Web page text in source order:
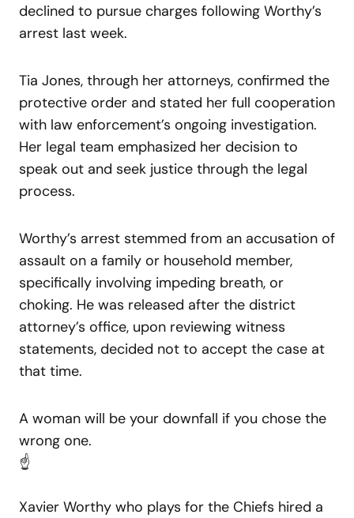
declined to pursue charges following Worthy’s
arrest last week.
Tia Jones, through her attorneys, confirmed the
protective order and stated her full cooperation
with law enforcement’s ongoing investigation.
Her legal team emphasized her decision to
speak out and seek justice through the legal
process.
Worthy’s arrest stemmed from an accusation of
assault on a family or household member,
specifically involving impeding breath, or
choking. He was released after the district
attorney’s office, upon reviewing witness
statements, decided not to accept the case at
that time.
A woman will be your downfall if you chose the
wrong one.
☝️
Xavier Worthy who plays for the Chiefs hired a